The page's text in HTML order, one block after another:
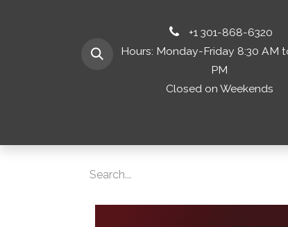
+1 301-868-6320
Hours: Monday-Friday 8:30 AM
PM
Closed on Weekends